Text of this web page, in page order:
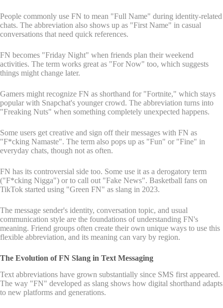
People commonly use FN to mean "Full Name" during identity-related
chats. The abbreviation also shows up as "First Name" in casual
conversations that need quick references.
FN becomes "Friday Night" when friends plan their weekend
activities. The term works great as "For Now" too, which suggests
things might change later.
Gamers might recognize FN as shorthand for "Fortnite," which stays
popular with Snapchat's younger crowd. The abbreviation turns into
"Freaking Nuts" when something completely unexpected happens.
Some users get creative and sign off their messages with FN as
"F*cking Namaste". The term also pops up as "Fun" or "Fine" in
everyday chats, though not as often.
FN has its controversial side too. Some use it as a derogatory term
("F*cking Nigga") or to call out "Fake News". Basketball fans on
TikTok started using "Green FN" as slang in 2023.
The message sender's identity, conversation topic, and usual
communication style are the foundations of understanding FN's
meaning. Friend groups often create their own unique ways to use this
flexible abbreviation, and its meaning can vary by region.
The Evolution of FN Slang in Text Messaging
Text abbreviations have grown substantially since SMS first appeared.
The way "FN" developed as slang shows how digital shorthand adapts
to new platforms and generations.